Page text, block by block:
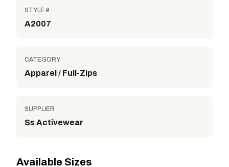
STYLE #
A2007
CATEGORY
Apparel / Full-Zips
SUPPLIER
Ss Activewear
Available Sizes